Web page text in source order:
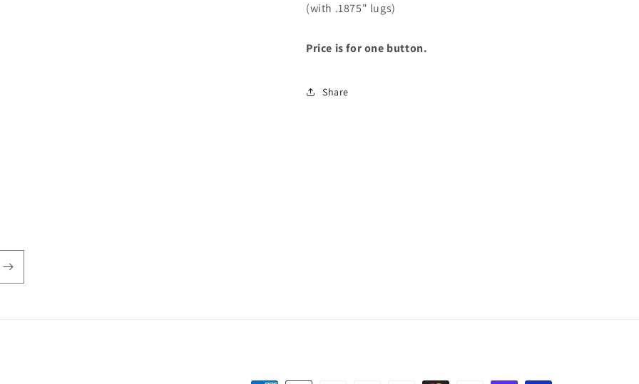
(with .1875" lugs)
Price is for one button.
Share